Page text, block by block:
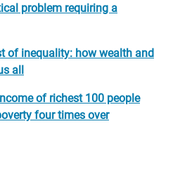
problem requiring a
of inequality: how wealth and
all
of richest 100 people
four times over